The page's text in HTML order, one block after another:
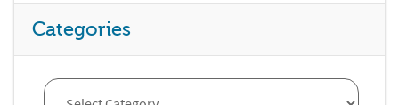
Categories